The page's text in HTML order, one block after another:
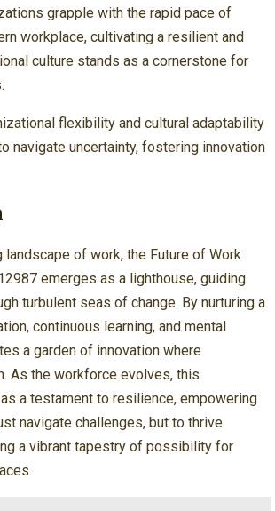
grapple with the rapid pace of
workplace, cultivating a resilient and
culture stands as a cornerstone for
flexibility and cultural adaptability
navigate uncertainty, fostering innovation
landscape of work, the Future of Work
emerges as a lighthouse, guiding
turbulent seas of change. By nurturing a
continuous learning, and mental
a garden of innovation where
As the workforce evolves, this
a testament to resilience, empowering
navigate challenges, but to thrive
a vibrant tapestry of possibility for